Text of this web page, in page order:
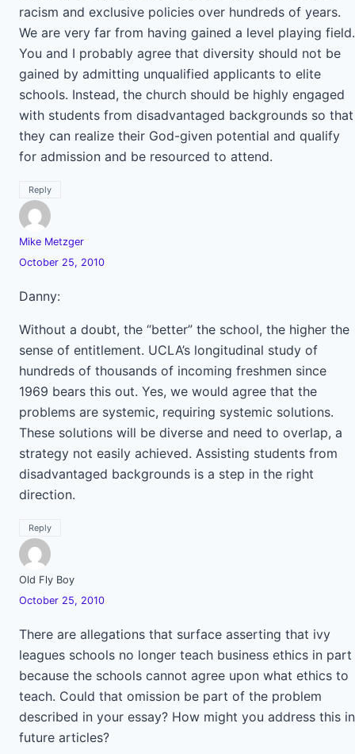
racism and exclusive policies over hundreds of years.
We are very far from having gained a level playing field.
You and I probably agree that diversity should not be
gained by admitting unqualified applicants to elite
schools. Instead, the church should be highly engaged
with students from disadvantaged backgrounds so that
they can realize their God-given potential and qualify
for admission and be resourced to attend.
Reply
Mike Metzger
October 25, 2010
Danny:
Without a doubt, the “better” the school, the higher the
sense of entitlement. UCLA’s longitudinal study of
hundreds of thousands of incoming freshmen since
1969 bears this out. Yes, we would agree that the
problems are systemic, requiring systemic solutions.
These solutions will be diverse and need to overlap, a
strategy not easily achieved. Assisting students from
disadvantaged backgrounds is a step in the right
direction.
Reply
Old Fly Boy
October 25, 2010
There are allegations that surface asserting that ivy
leagues schools no longer teach business ethics in part
because the schools cannot agree upon what ethics to
teach. Could that omission be part of the problem
described in your essay? How might you address this in
future articles?